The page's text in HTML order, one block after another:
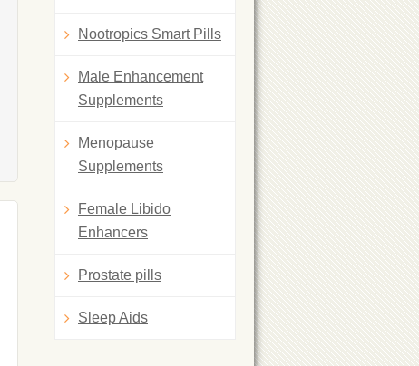
Nootropics Smart Pills
Male Enhancement
Supplements
Menopause
Supplements
Female Libido
Enhancers
Prostate pills
Sleep Aids